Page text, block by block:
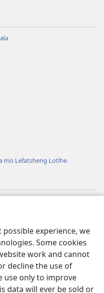
experience, we
Some cookies
work and cannot
decline the use of
use only to improve
data will ever be sold or
Bokao
mo Lefatsheng Lotlhe